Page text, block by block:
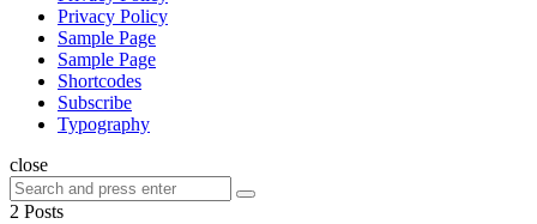
Privacy Policy
Sample Page
Sample Page
Shortcodes
Subscribe
Typography
close
Search
for:
Search
2 Posts